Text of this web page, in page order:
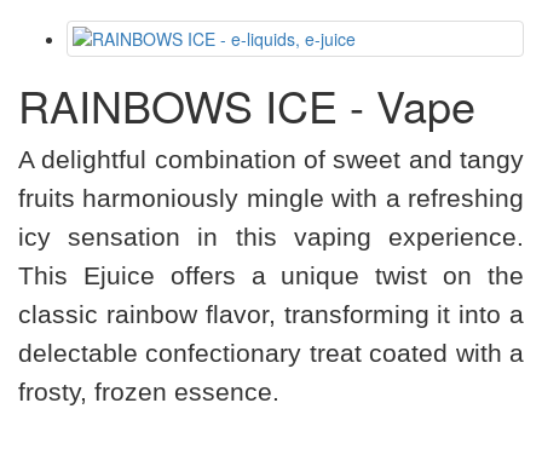
RAINBOWS ICE - Vape
A delightful combination of sweet and tangy
fruits harmoniously mingle with a refreshing
icy sensation in this vaping experience.
This Ejuice offers a unique twist on the
classic rainbow flavor, transforming it into a
delectable confectionary treat coated with a
frosty, frozen essence.